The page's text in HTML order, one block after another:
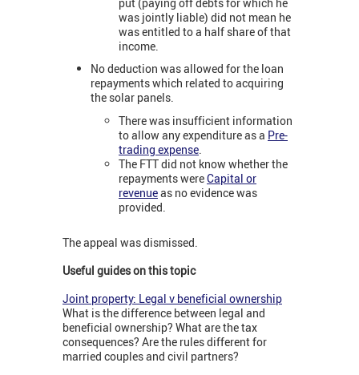
was jointly liable) did not mean he
was entitled to a half share of that
income.
No deduction was allowed for the loan
repayments which related to acquiring
the solar panels.
There was insufficient information
to allow any expenditure as a Pre-
trading expense.
The FTT did not know whether the
repayments wereCapital or
revenueas no evidence was
provided.
The appeal was dismissed.
Useful guides on this topic
Joint property: Legal v beneficial ownership
What is the difference between legal and
beneficial ownership? What are the tax
consequences? Are the rules different for
married couples and civil partners?